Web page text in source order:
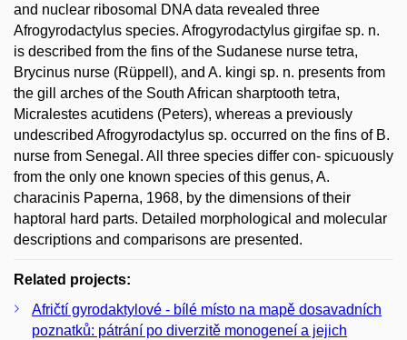
and nuclear ribosomal DNA data revealed three
Afrogyrodactylus species. Afrogyrodactylus girgifae sp. n.
is described from the fins of the Sudanese nurse tetra,
Brycinus nurse (Rüppell), and A. kingi sp. n. presents from
the gill arches of the South African sharptooth tetra,
Micralestes acutidens (Peters), whereas a previously
undescribed Afrogyrodactylus sp. occurred on the fins of B.
nurse from Senegal. All three species differ con- spicuously
from the only one known species of this genus, A.
characinis Paperna, 1968, by the dimensions of their
haptoral hard parts. Detailed morphological and molecular
descriptions and comparisons are presented.
Related projects:
Afričtí gyrodaktylové - bílé místo na mapě dosavadních
poznatků: pátrání po diverzitě monogeneí a jejich